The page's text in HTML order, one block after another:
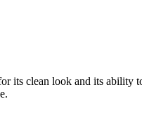
its clean look and its